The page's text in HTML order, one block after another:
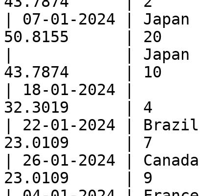
| 07-01-2024 |
50.8155      | 20
|            |
43.7874      | 10
| 18-01-2024 |
32.3019      | 4
| 22-01-2024 | Brazil
23.0109      | 7
| 26-01-2024 |
23.0109      | 9